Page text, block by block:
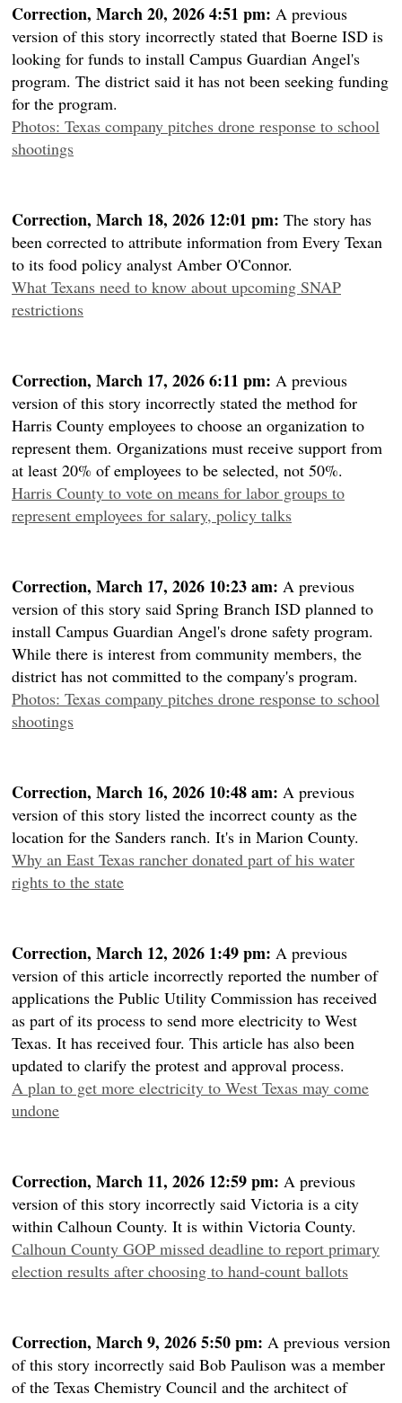
Correction, March 20, 2026 4:51 pm: A previous
version of this story incorrectly stated that Boerne ISD is
looking for funds to install Campus Guardian Angel's
program. The district said it has not been seeking funding
for the program.
Photos: Texas company pitches drone response to school
shootings
Correction, March 18, 2026 12:01 pm: The story has
been corrected to attribute information from Every Texan
to its food policy analyst Amber O'Connor.
What Texans need to know about upcoming SNAP
restrictions
Correction, March 17, 2026 6:11 pm: A previous
version of this story incorrectly stated the method for
Harris County employees to choose an organization to
represent them. Organizations must receive support from
at least 20% of employees to be selected, not 50%.
Harris County to vote on means for labor groups to
represent employees for salary, policy talks
Correction, March 17, 2026 10:23 am: A previous
version of this story said Spring Branch ISD planned to
install Campus Guardian Angel's drone safety program.
While there is interest from community members, the
district has not committed to the company's program.
Photos: Texas company pitches drone response to school
shootings
Correction, March 16, 2026 10:48 am: A previous
version of this story listed the incorrect county as the
location for the Sanders ranch. It's in Marion County.
Why an East Texas rancher donated part of his water
rights to the state
Correction, March 12, 2026 1:49 pm: A previous
version of this article incorrectly reported the number of
applications the Public Utility Commission has received
as part of its process to send more electricity to West
Texas. It has received four. This article has also been
updated to clarify the protest and approval process.
A plan to get more electricity to West Texas may come
undone
Correction, March 11, 2026 12:59 pm: A previous
version of this story incorrectly said Victoria is a city
within Calhoun County. It is within Victoria County.
Calhoun County GOP missed deadline to report primary
election results after choosing to hand-count ballots
Correction, March 9, 2026 5:50 pm: A previous version
of this story incorrectly said Bob Paulison was a member
of the Texas Chemistry Council and the architect of